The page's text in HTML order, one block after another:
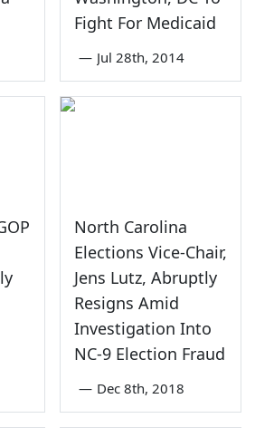
Fight For Medicaid
— Jul 28th, 2014
North Carolina
Elections Vice-Chair,
Jens Lutz, Abruptly
Resigns Amid
Investigation Into
NC-9 Election Fraud
— Dec 8th, 2018